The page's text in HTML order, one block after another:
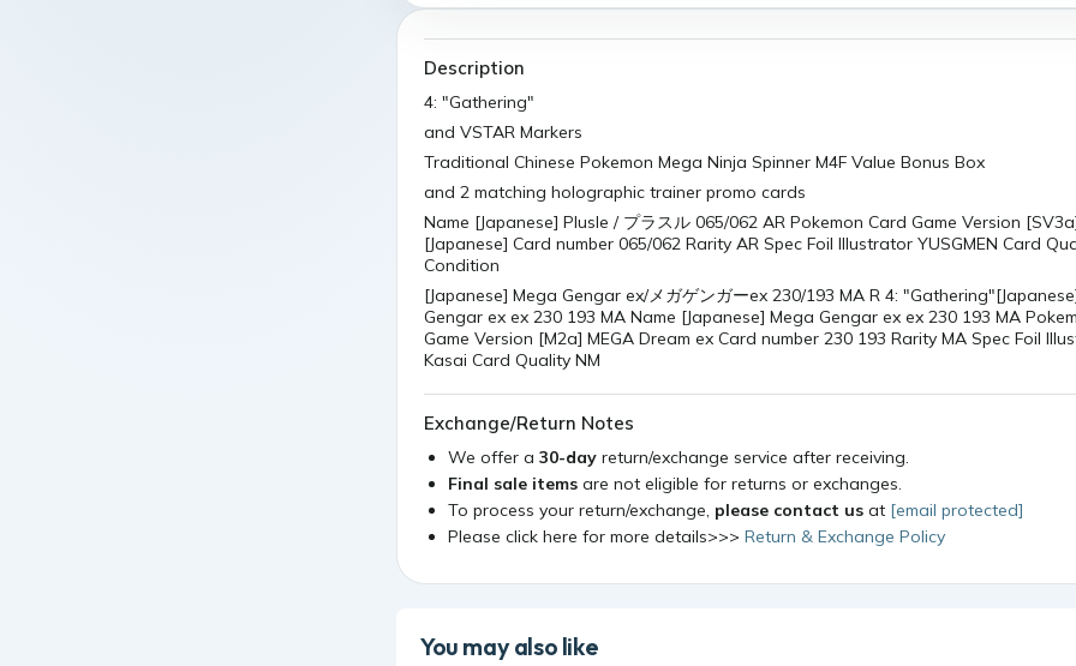
Description
4: "Gathering"
and VSTAR Markers
Traditional Chinese Pokemon Mega Ninja Spinner M4F Value Bonus Box
and 2 matching holographic trainer promo cards
Name [Japanese] Plusle / プラスル 065/062 AR Pokemon Card Game Version
[Japanese] Card number 065/062 Rarity AR Spec Foil Illustrator YUSGMEN Card
Condition
[Japanese] Mega Gengar ex/メガゲンガーex 230/193 MA R 4:
Gengar ex ex 230 193 MA Name [Japanese] Mega Gengar ex ex 230 193 MA
Game Version [M2a] MEGA Dream ex Card number 230 193 Rarity MA Spec Foil
Kasai Card Quality NM
Exchange/Return Notes
We offer a 30-day return/exchange service after receiving.
Final sale items are not eligible for returns or exchanges.
To process your return/exchange, please contact us at [email protected]
Please click here for more details>>> Return & Exchange Policy
You may also like